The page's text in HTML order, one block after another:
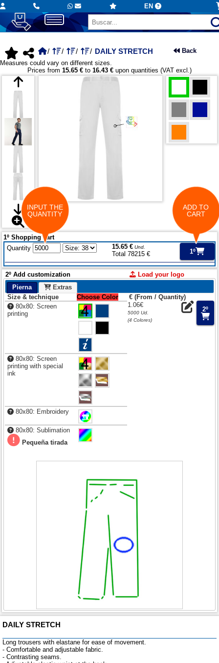
EN
DAILY STRETCH
Back
Measures could vary on different sizes.
Prices from 15.65 € to 16.43 € upon quantities (VAT excl.)
1º Shopping cart
Quantity
15.65 €Und.
Total 78215 € 1º
2º Add customization
Load your logo
Pierna
Extras
Size & technique
Choose Color
€ (From / Quantity)
80x80: Screen
printing
1.06€
5000 Ud.
(4 Colores)
2º
80x80: Screen
printing with special
ink
80x80: Embroidery
80x80: Sublimation
Pequeña tirada
DAILY STRETCH
Long trousers with elastane for ease of movement.
- Comfortable and adjustable fabric.
- Contrasting seams.
INPUT THE
QUANTITY
ADD TO
CART